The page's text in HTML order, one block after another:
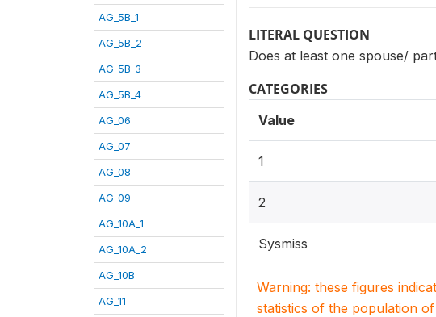
AG_5B_1
AG_5B_2
AG_5B_3
AG_5B_4
AG_06
AG_07
AG_08
AG_09
AG_10A_1
AG_10A_2
AG_10B
AG_11
LITERAL QUESTION
Does at least one spouse/
CATEGORIES
Value
1
2
Sysmiss
Warning: these figures
statistics of the population